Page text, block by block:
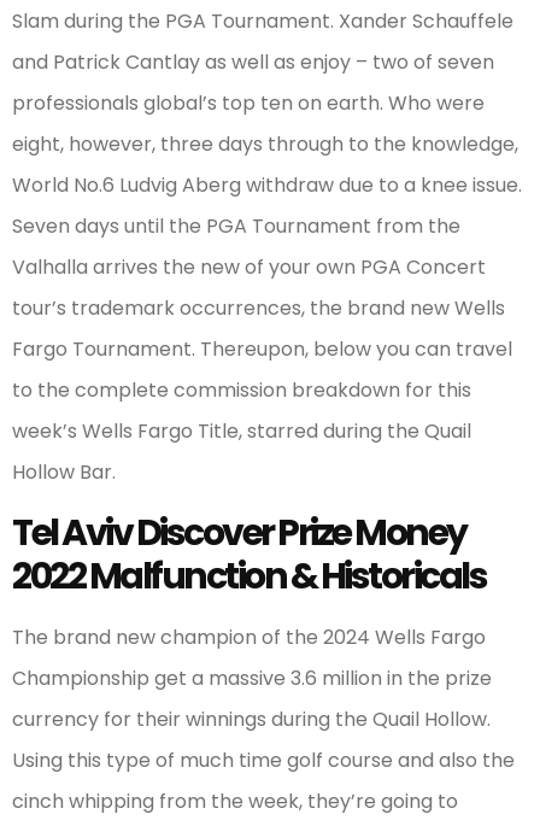
Slam during the PGA Tournament. Xander Schauffele
and Patrick Cantlay as well as enjoy – two of seven
professionals global’s top ten on earth. Who were
eight, however, three days through to the knowledge,
World No.6 Ludvig Aberg withdraw due to a knee issue.
Seven days until the PGA Tournament from the
Valhalla arrives the new of your own PGA Concert
tour’s trademark occurrences, the brand new Wells
Fargo Tournament. Thereupon, below you can travel
to the complete commission breakdown for this
week’s Wells Fargo Title, starred during the Quail
Hollow Bar.
Tel Aviv Discover Prize Money
2022 Malfunction & Historicals
The brand new champion of the 2024 Wells Fargo
Championship get a massive 3.6 million in the prize
currency for their winnings during the Quail Hollow.
Using this type of much time golf course and also the
cinch whipping from the week, they’re going to